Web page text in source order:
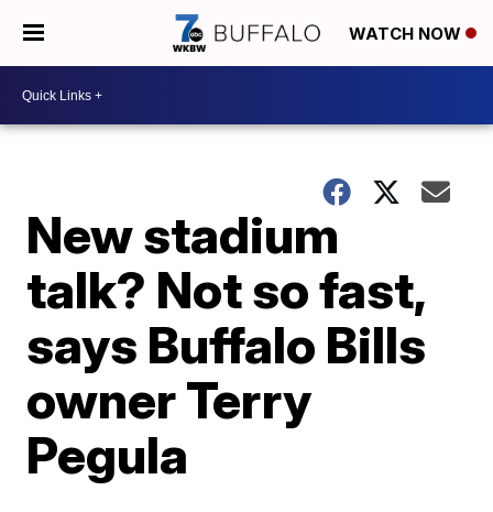
WATCH NOW
New stadium
talk? Not so fast,
says Buffalo Bills
owner Terry
Pegula